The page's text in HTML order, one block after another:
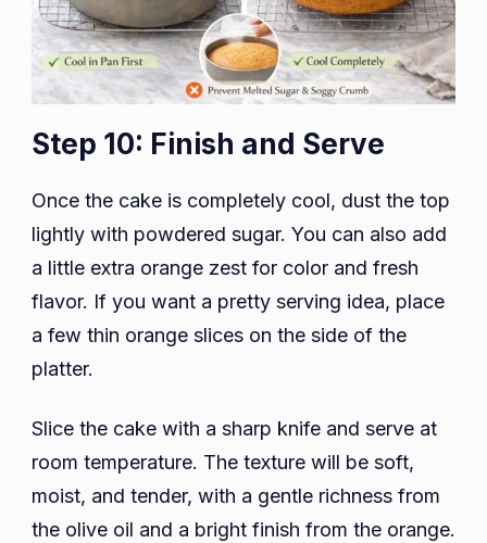
Step 10: Finish and Serve
Once the cake is completely cool, dust the top
lightly with powdered sugar. You can also add
a little extra orange zest for color and fresh
flavor. If you want a pretty serving idea, place
a few thin orange slices on the side of the
platter.
Slice the cake with a sharp knife and serve at
room temperature. The texture will be soft,
moist, and tender, with a gentle richness from
the olive oil and a bright finish from the orange.